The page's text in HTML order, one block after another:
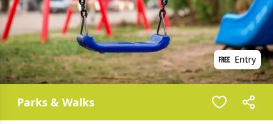
Entry
Parks & Walks